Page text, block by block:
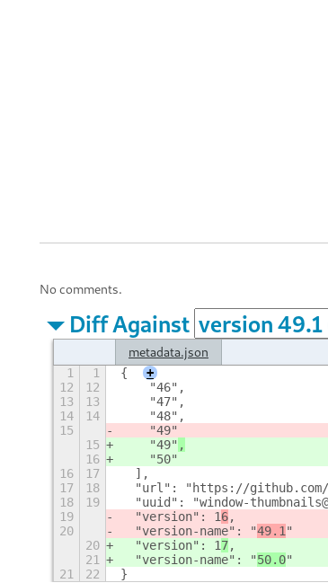
No comments.
Diff Against
metadata.json
1 1 {
+
12
12
    "46",
13
13
    "47",
14
14
    "48",
15
    "49"
15
    "49"
,
16
    "50"
16
17
  ],
17
18
"url": "https://
18
19
"uuid": "window-
19
  "version": 1
6,
20
  "version-name": "
49.1"
20
  "version": 1
7,
21
  "version-name": "
50.0"
21
22 }